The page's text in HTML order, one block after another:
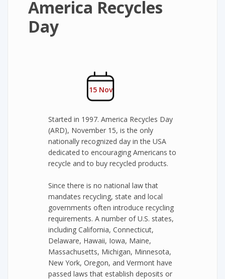
America Recycles
Day
15 Nov
Started in 1997. America Recycles Day
(ARD), November 15, is the only
nationally recognized day in the USA
dedicated to encouraging Americans to
recycle and to buy recycled products.
Since there is no national law that
mandates recycling, state and local
governments often introduce recycling
requirements. A number of U.S. states,
including California, Connecticut,
Delaware, Hawaii, Iowa, Maine,
Massachusetts, Michigan, Minnesota,
New York, Oregon, and Vermont have
passed laws that establish deposits or